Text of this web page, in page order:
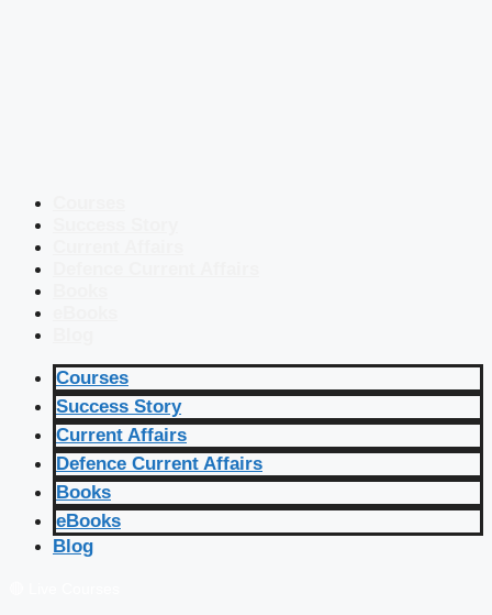
Courses
Success Story
Current Affairs
Defence Current Affairs
Books
eBooks
Blog